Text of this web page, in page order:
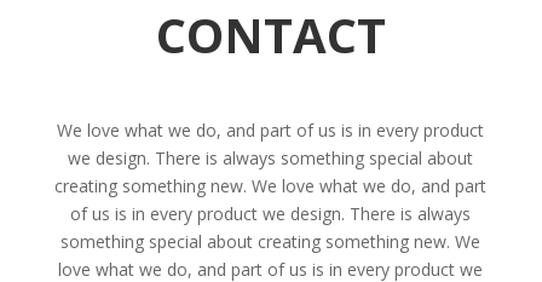
CONTACT
We love what we do, and part of us is in every product
we design. There is always something special about
creating something new. We love what we do, and part
of us is in every product we design. There is always
something special about creating something new. We
love what we do, and part of us is in every product we